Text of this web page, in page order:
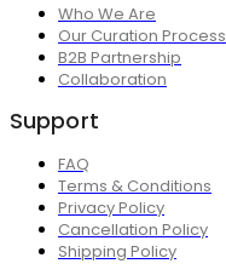
Who We Are
Our Curation Process
B2B Partnership
Collaboration
Support
FAQ
Terms & Conditions
Privacy Policy
Cancellation Policy
Shipping Policy